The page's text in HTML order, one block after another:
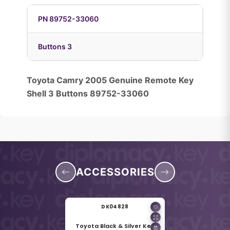
PN 89752-33060
Buttons 3
Toyota Camry 2005 Genuine Remote Key
Shell 3 Buttons 89752-33060
ACCESSORIES
DK04828
Toyota Black & Silver Key